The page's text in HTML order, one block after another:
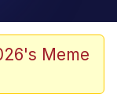
Meme